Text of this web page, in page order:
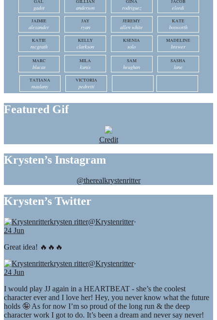
GAL
gadot
GILLIAN
anderson
GINA
rodriguez
JACOB
elordi
JAIMIE
alexander
JAY
ryan
JEREMY
allen white
KATE
bosworth
KATIE
mcgrath
KELLY
clarkson
KSENIA
solo
MADELINE
brewer
MARC
blucas
MILA
kunis
SAM
heughan
SASHA
lane
TATIANA
maslany
VICTORIA
pedretti
Featured Gif
Credit
Krysten’s Instagram
@therealkrystenritter
Krysten’s Twitter
krysten ritter@Krystenritter·
24 Jun
Great idea! 🔥🔥🔥
krysten ritter@Krystenritter·
24 Jun
I would play JJ again in a HEARTBEAT - she’s the coolest
character ever and I love her! Hey, you never know what the future
holds 🤪 As for now I’m so proud of the long run & the deep
character work I got to do. It’s been a dream and never say never!